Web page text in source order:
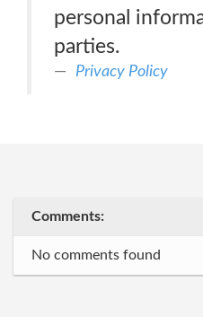
personal
parties.
Privacy Policy
Comments:
No comments found